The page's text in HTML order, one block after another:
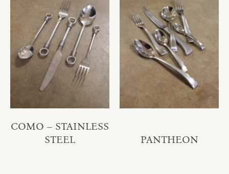
COMO – STAINLESS
STEEL
PANTHEON